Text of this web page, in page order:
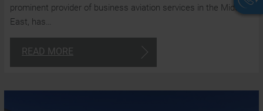
prominent provider of business aviation services in the Middle
East, has…
READ MORE